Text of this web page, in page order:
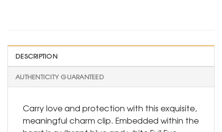
DESCRIPTION
AUTHENTICITY GUARANTEED
Carry love and protection with this exquisite,
meaningful charm clip. Embedded within the